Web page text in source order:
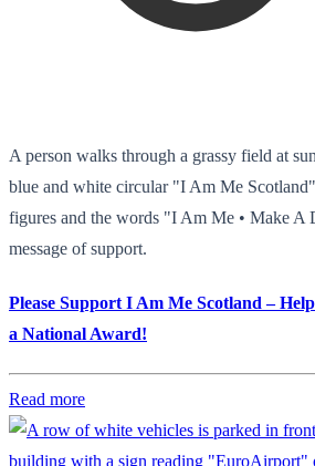
A person walks through a grassy field at
blue and white circular "I Am Me
figures and the words "I Am Me • Make A
message of support.
Please Support I Am Me Scotland –
a National Award!
Read more